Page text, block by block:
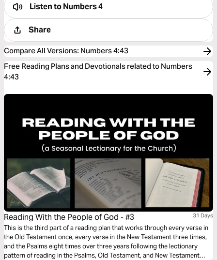
Listen toNumbers 4
Share
Compare All Versions: Numbers 4:43
Free Reading Plans and Devotionals related to Numbers
4:43
Reading With the People of God - #3 31 Days
This is the third part of a reading plan that works through every verse in
the Old Testament once, every verse in the New Testament three times,
and the Psalms eight times over three years following the lectionary
pattern of reading in the Psalms, Old Testament, and New Testament